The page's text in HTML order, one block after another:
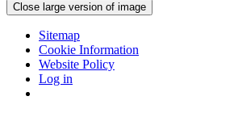
Close large version of image
Sitemap
Cookie Information
Website Policy
Log in